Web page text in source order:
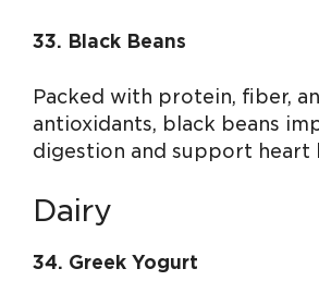
33. Black Beans
Packed with protein, fiber,
antioxidants, black beans
digestion and support heart
Dairy
34. Greek Yogurt